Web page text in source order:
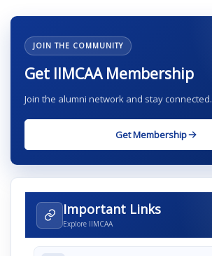
JOIN THE COMMUNITY
Get IIMCAA Membership
Join the alumni network and stay connected.
Get Membership
Important Links
Explore IIMCAA